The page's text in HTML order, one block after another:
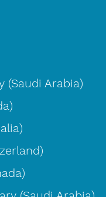
(Saudi Arabia)